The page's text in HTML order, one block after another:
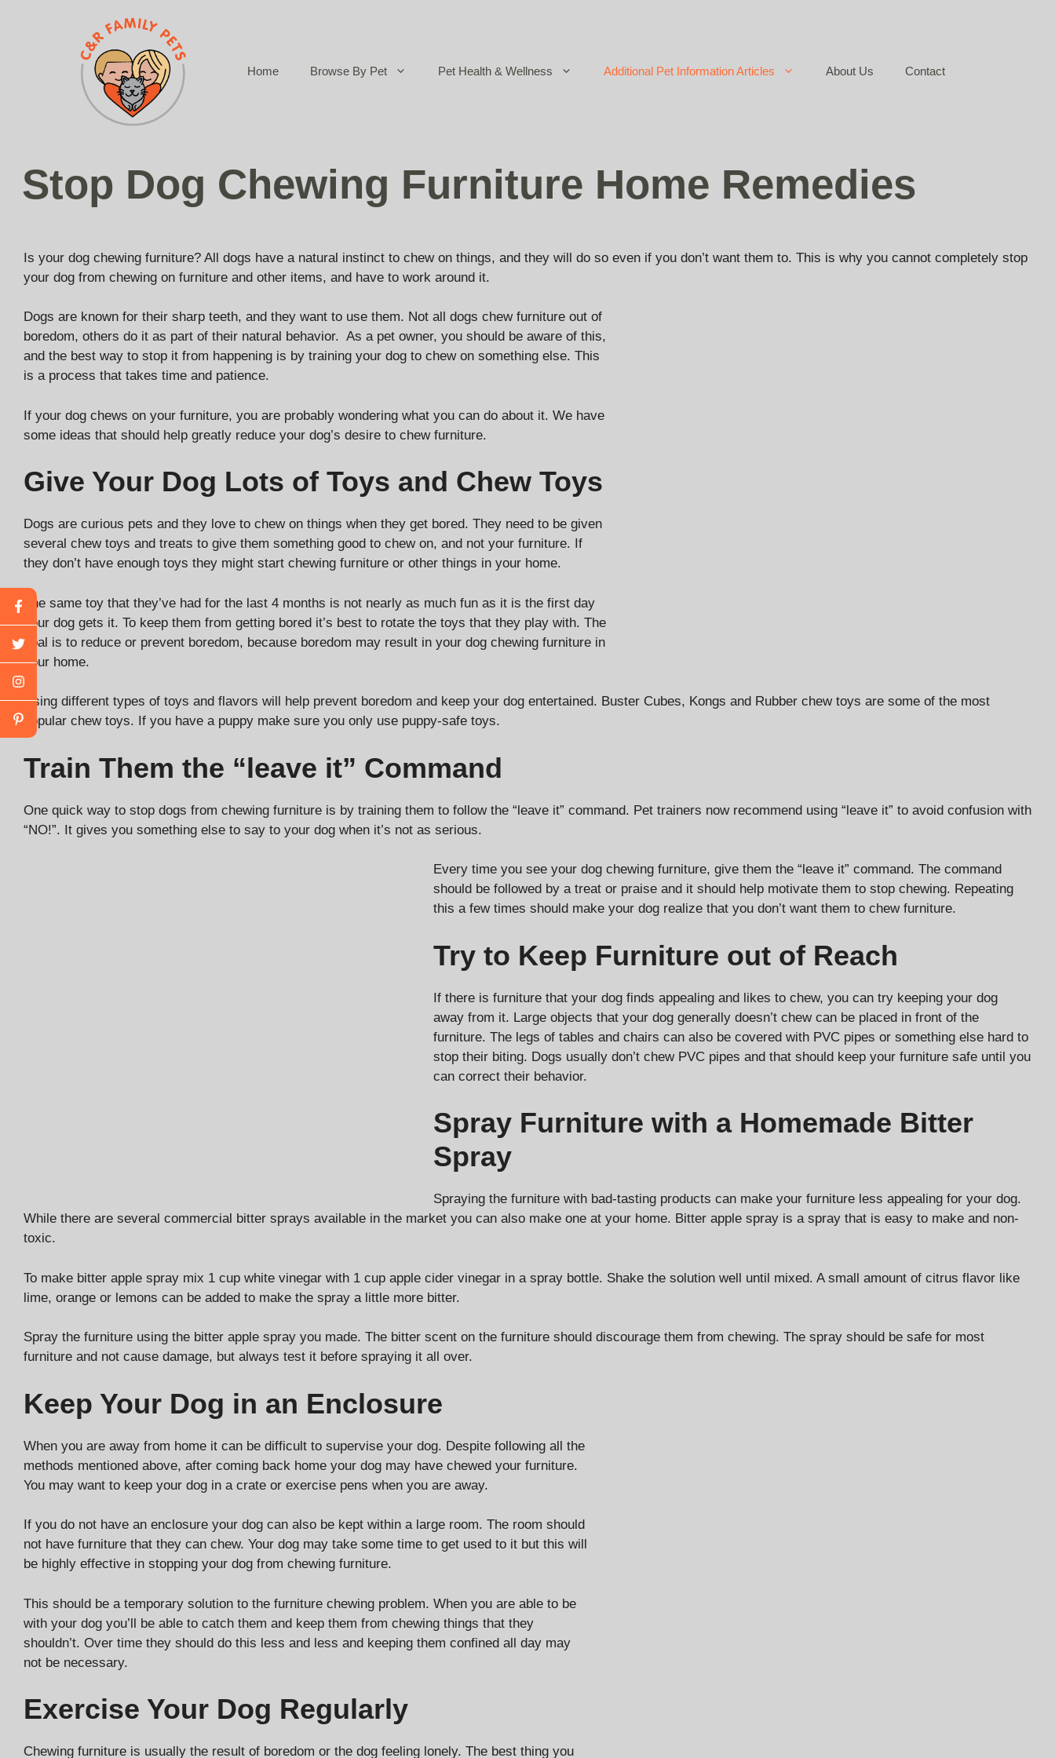
Home Browse By Pet Pet Health & Wellness Additional Pet Information Articles About Us Contact
Stop Dog Chewing Furniture Home Remedies
Is your dog chewing furniture? All dogs have a natural instinct to chew on things, and they will do so even if you don’t want them to. This is why you cannot completely stop
your dog from chewing on furniture and other items, and have to work around it.
Dogs are known for their sharp teeth, and they want to use them. Not all dogs chew furniture out of
boredom, others do it as part of their natural behavior. As a pet owner, you should be aware of this,
and the best way to stop it from happening is by training your dog to chew on something else. This
is a process that takes time and patience.
If your dog chews on your furniture, you are probably wondering what you can do about it. We have
some ideas that should help greatly reduce your dog’s desire to chew furniture.
Give Your Dog Lots of Toys and Chew Toys
Dogs are curious pets and they love to chew on things when they get bored. They need to be given
several chew toys and treats to give them something good to chew on, and not your furniture. If
they don’t have enough toys they might start chewing furniture or other things in your home.
The same toy that they’ve had for the last 4 months is not nearly as much fun as it is the first day
your dog gets it. To keep them from getting bored it’s best to rotate the toys that they play with. The
goal is to reduce or prevent boredom, because boredom may result in your dog chewing furniture in
your home.
Using different types of toys and flavors will help prevent boredom and keep your dog entertained. Buster Cubes, Kongs and Rubber chew toys are some of the most
popular chew toys. If you have a puppy make sure you only use puppy-safe toys.
Train Them the “leave it” Command
One quick way to stop dogs from chewing furniture is by training them to follow the “leave it” command. Pet trainers now recommend using “leave it” to avoid confusion with
“NO!”. It gives you something else to say to your dog when it’s not as serious.
Every time you see your dog chewing furniture, give them the “leave it” command. The command
should be followed by a treat or praise and it should help motivate them to stop chewing. Repeating
this a few times should make your dog realize that you don’t want them to chew furniture.
Try to Keep Furniture out of Reach
If there is furniture that your dog finds appealing and likes to chew, you can try keeping your dog
away from it. Large objects that your dog generally doesn’t chew can be placed in front of the
furniture. The legs of tables and chairs can also be covered with PVC pipes or something else hard to
stop their biting. Dogs usually don’t chew PVC pipes and that should keep your furniture safe until you
can correct their behavior.
Spray Furniture with a Homemade Bitter
Spray
Spraying the furniture with bad-tasting products can make your furniture less appealing for your dog.
While there are several commercial bitter sprays available in the market you can also make one at your home. Bitter apple spray is a spray that is easy to make and non-
toxic.
To make bitter apple spray mix 1 cup white vinegar with 1 cup apple cider vinegar in a spray bottle. Shake the solution well until mixed. A small amount of citrus flavor like
lime, orange or lemons can be added to make the spray a little more bitter.
Spray the furniture using the bitter apple spray you made. The bitter scent on the furniture should discourage them from chewing. The spray should be safe for most
furniture and not cause damage, but always test it before spraying it all over.
Keep Your Dog in an Enclosure
When you are away from home it can be difficult to supervise your dog. Despite following all the
methods mentioned above, after coming back home your dog may have chewed your furniture.
You may want to keep your dog in a crate or exercise pens when you are away.
If you do not have an enclosure your dog can also be kept within a large room. The room should
not have furniture that they can chew. Your dog may take some time to get used to it but this will
be highly effective in stopping your dog from chewing furniture.
This should be a temporary solution to the furniture chewing problem. When you are able to be
with your dog you’ll be able to catch them and keep them from chewing things that they
shouldn’t. Over time they should do this less and less and keeping them confined all day may
not be necessary.
Exercise Your Dog Regularly
Chewing furniture is usually the result of boredom or the dog feeling lonely. The best thing you